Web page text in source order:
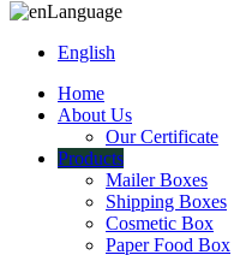
Language
English
Home
About Us
Our Certificate
Products
Mailer Boxes
Shipping Boxes
Cosmetic Box
Paper Food Box